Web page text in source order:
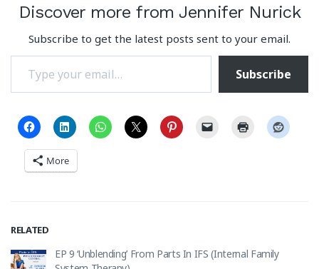
Discover more from Jennifer Nurick
Subscribe to get the latest posts sent to your email.
Type your email…
Subscribe
More
RELATED
EP 9 ‘Unblending’ From Parts In IFS (Internal Family